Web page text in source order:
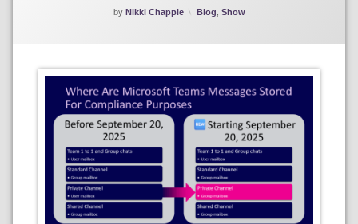
by Nikki Chapple Categories:
Blog Show